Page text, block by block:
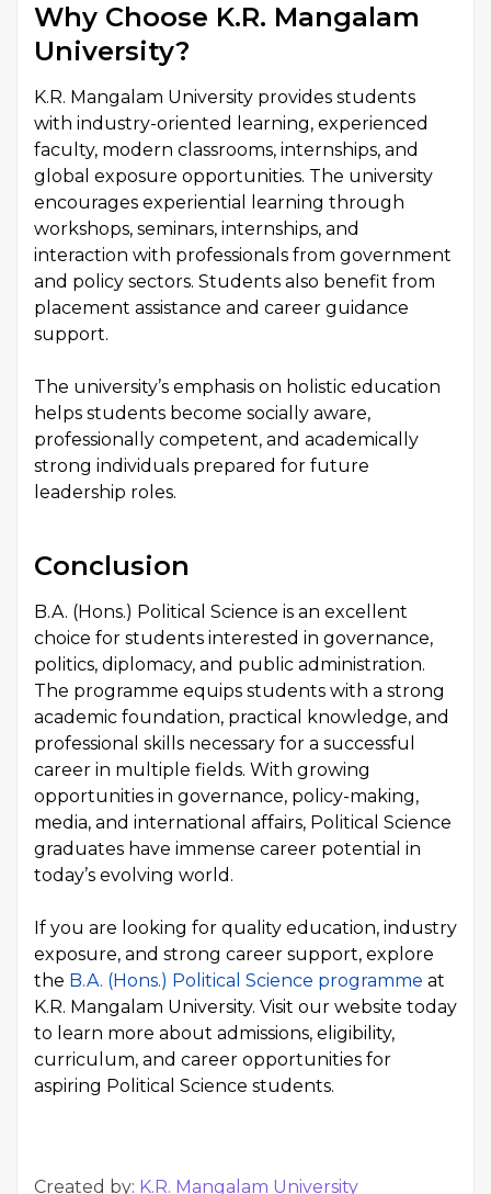
Why Choose K.R. Mangalam
University?
K.R. Mangalam University provides students
with industry-oriented learning, experienced
faculty, modern classrooms, internships, and
global exposure opportunities. The university
encourages experiential learning through
workshops, seminars, internships, and
interaction with professionals from government
and policy sectors. Students also benefit from
placement assistance and career guidance
support.
The university’s emphasis on holistic education
helps students become socially aware,
professionally competent, and academically
strong individuals prepared for future
leadership roles.
Conclusion
B.A. (Hons.) Political Science is an excellent
choice for students interested in governance,
politics, diplomacy, and public administration.
The programme equips students with a strong
academic foundation, practical knowledge, and
professional skills necessary for a successful
career in multiple fields. With growing
opportunities in governance, policy-making,
media, and international affairs, Political Science
graduates have immense career potential in
today’s evolving world.
If you are looking for quality education, industry
exposure, and strong career support, explore
the B.A. (Hons.) Political Science programme at
K.R. Mangalam University. Visit our website today
to learn more about admissions, eligibility,
curriculum, and career opportunities for
aspiring Political Science students.
Created by: K.R. Mangalam University